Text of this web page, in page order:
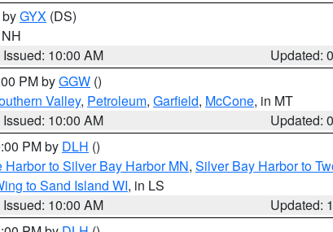
GYX (DS)
Issued: 10:00 AM
Updated:
PM byGGW ()
Valley, Petroleum, Garfield, McCone, in MT
Issued: 10:00 AM
Updated:
PM by DLH ()
Harbor to Silver Bay Harbor MN, Silver Bay Harbor to
to Sand Island WI, in LS
Issued: 10:00 AM
Updated: